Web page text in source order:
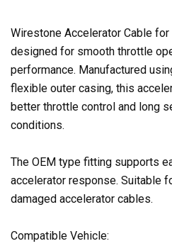
Wirestone Accelerator Cable
designed for smooth throttle
performance. Manufactured
flexible outer casing, this
better throttle control and long
conditions.
The OEM type fitting supports
accelerator response. Suitable
damaged accelerator cables.
Compatible Vehicle: